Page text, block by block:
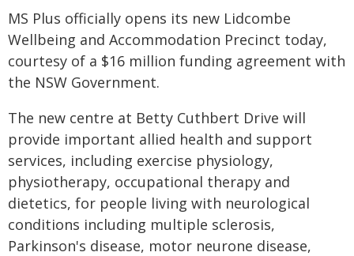
MS Plus officially opens its new Lidcombe
Wellbeing and Accommodation Precinct today,
courtesy of a $16 million funding agreement with
the NSW Government.
The new centre at Betty Cuthbert Drive will
provide important allied health and support
services, including exercise physiology,
physiotherapy, occupational therapy and
dietetics, for people living with neurological
conditions including multiple sclerosis,
Parkinson's disease, motor neurone disease,